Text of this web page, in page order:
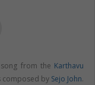
from the Karthavu
composed by Sejo John.